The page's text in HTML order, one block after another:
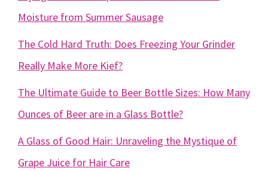
Moisture from Summer Sausage
The Cold Hard Truth: Does Freezing Your Grinder
Really Make More Kief?
The Ultimate Guide to Beer Bottle Sizes: How Many
Ounces of Beer are in a Glass Bottle?
A Glass of Good Hair: Unraveling the Mystique of
Grape Juice for Hair Care